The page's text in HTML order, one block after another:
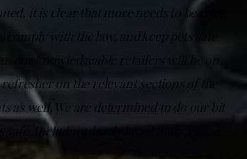
it is clear that more needs to be done
with the law, and keep pets safe
our knowledgeable retailers will be on
on the relevant sections of the
as well. We are determined to do our bit
safe, including dearly loved four-legged